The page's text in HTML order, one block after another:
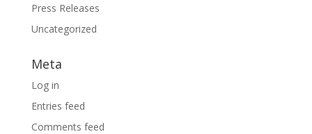
Press Releases
Uncategorized
Meta
Log in
Entries feed
Comments feed